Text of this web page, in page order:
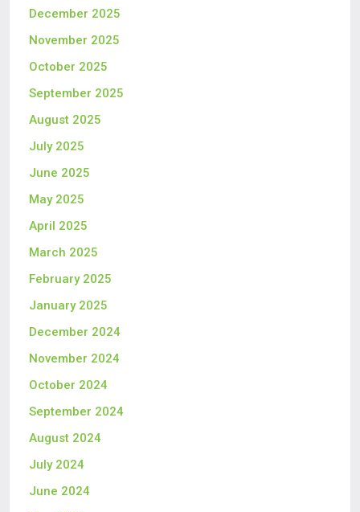
December 2025
November 2025
October 2025
September 2025
August 2025
July 2025
June 2025
May 2025
April 2025
March 2025
February 2025
January 2025
December 2024
November 2024
October 2024
September 2024
August 2024
July 2024
June 2024